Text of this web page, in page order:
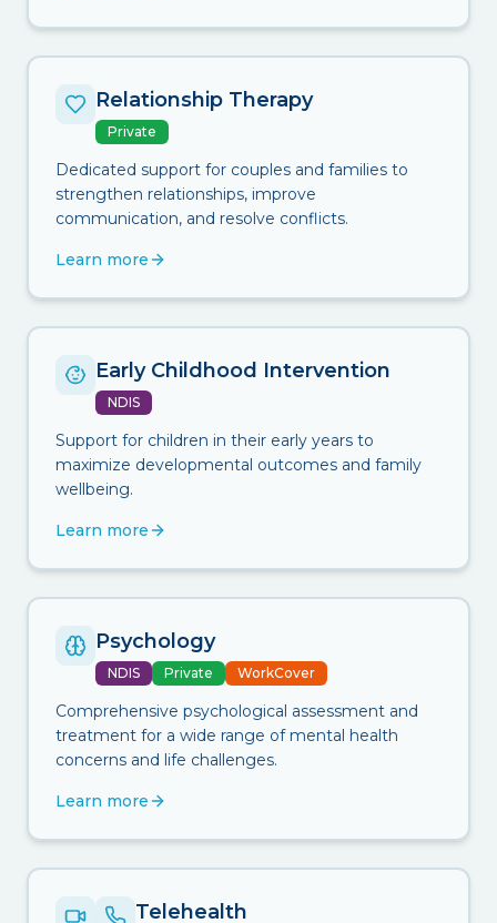
Relationship Therapy
Private
Dedicated support for couples and families to
strengthen relationships, improve
communication, and resolve conflicts.
Learn more
Early Childhood Intervention
NDIS
Support for children in their early years to
maximize developmental outcomes and family
wellbeing.
Learn more
Psychology
NDIS Private WorkCover
Comprehensive psychological assessment and
treatment for a wide range of mental health
concerns and life challenges.
Learn more
Telehealth